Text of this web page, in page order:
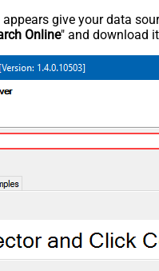
give your data
Online" and download